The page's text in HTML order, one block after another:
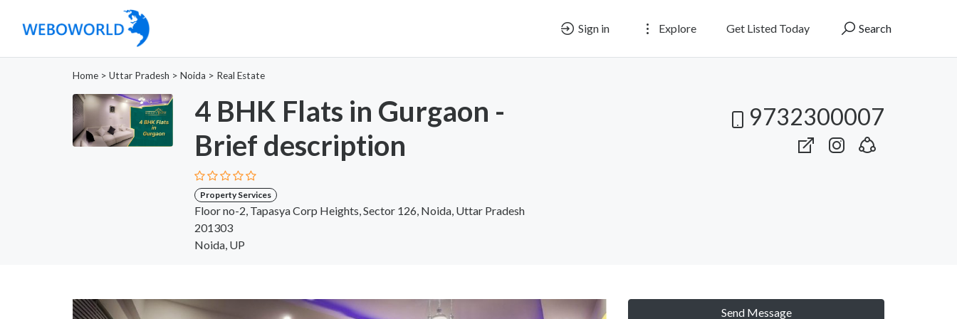
Sign in Explore Get Listed Today Search
Home > Uttar Pradesh > Noida > Real Estate
4 BHK Flats in Gurgaon -
Brief description
Property Services
Floor no-2, Tapasya Corp Heights, Sector 126, Noida, Uttar Pradesh
201303
Noida, UP
9732300007
Send Message